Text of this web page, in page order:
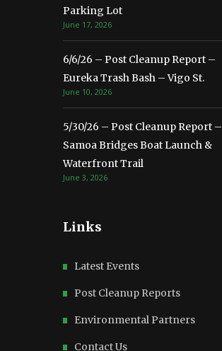
Parking Lot
June 17, 2026
6/6/26 – Post Cleanup Report –
Eureka Trash Bash – Vigo St.
June 10, 2026
5/30/26 – Post Cleanup Report –
Samoa Bridges Boat Launch &
Waterfront Trail
June 3, 2026
Links
Latest Events
Post Cleanup Reports
Environmental Partners
Contact Us